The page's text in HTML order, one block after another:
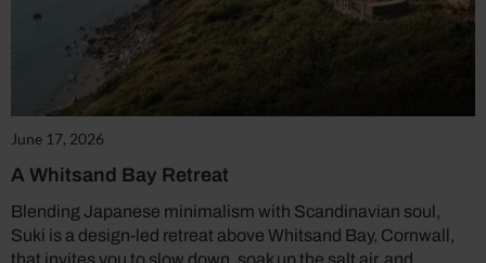
June 17, 2026
A Whitsand Bay Retreat
Blending Japanese minimalism with Scandinavian soul,
Suki is a design-led retreat above Whitsand Bay, Cornwall,